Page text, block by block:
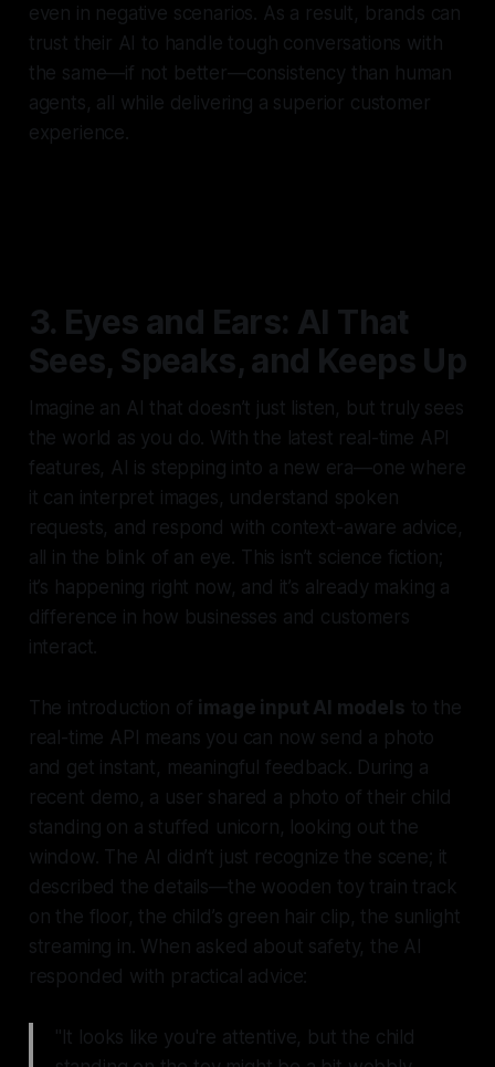
even in negative scenarios. As a result, brands can
trust their AI to handle tough conversations with
the same—if not better—consistency than human
agents, all while delivering a superior customer
experience.
3. Eyes and Ears: AI That
Sees, Speaks, and Keeps Up
Imagine an AI that doesn’t just listen, but truly sees
the world as you do. With the latest real-time API
features, AI is stepping into a new era—one where
it can interpret images, understand spoken
requests, and respond with context-aware advice,
all in the blink of an eye. This isn’t science fiction;
it’s happening right now, and it’s already making a
difference in how businesses and customers
interact.
The introduction of image input AI models to the
real-time API means you can now send a photo
and get instant, meaningful feedback. During a
recent demo, a user shared a photo of their child
standing on a stuffed unicorn, looking out the
window. The AI didn’t just recognize the scene; it
described the details—the wooden toy train track
on the floor, the child’s green hair clip, the sunlight
streaming in. When asked about safety, the AI
responded with practical advice:
"It looks like you're attentive, but the child